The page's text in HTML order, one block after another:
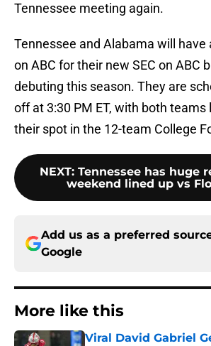
Tennessee meeting again.
Tennessee and Alabama will
on ABC for their new SEC on ABC
debuting this season. They are
off at 3:30 PM ET, with both teams
their spot in the 12-team College
NEXT: Tennessee has huge
weekend lined up vs
Add us as a preferred
Google
More like this
Viral David Gabriel